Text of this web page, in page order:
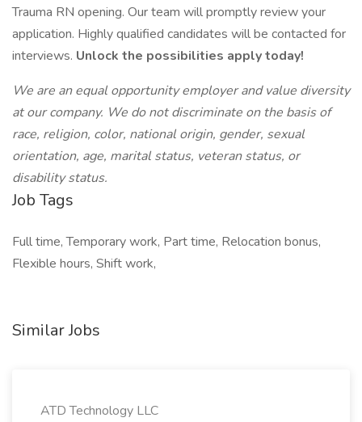
Trauma RN opening. Our team will promptly review your
application. Highly qualified candidates will be contacted for
interviews. Unlock the possibilities apply today!
We are an equal opportunity employer and value diversity
at our company. We do not discriminate on the basis of
race, religion, color, national origin, gender, sexual
orientation, age, marital status, veteran status, or
disability status.
Job Tags
Full time, Temporary work, Part time, Relocation bonus,
Flexible hours, Shift work,
Similar Jobs
ATD Technology LLC